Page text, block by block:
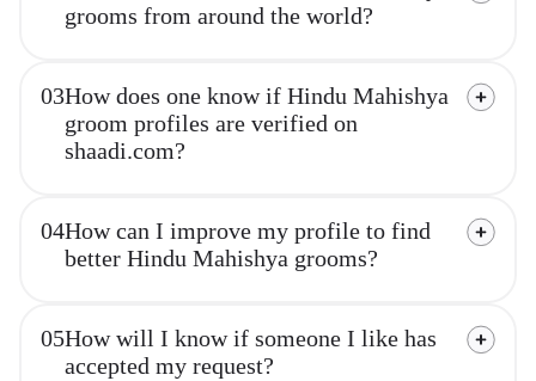
grooms from around the world?
03How does one know if Hindu Mahishya
groom profiles are verified on
shaadi.com?
04How can I improve my profile to find
better Hindu Mahishya grooms?
05How will I know if someone I like has
accepted my request?